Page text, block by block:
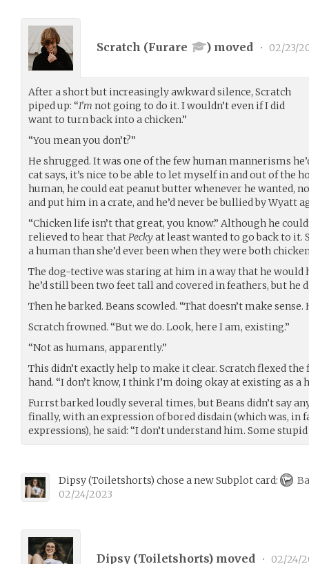
Scratch (Furare ) moved • 02/23/
After a short but increasingly awkward silence, Scratch
piped up: “I’m not going to do it. I wouldn’t even if I did
want to turn back into a chicken.”
“You mean you don’t?”
He shrugged. It was one of the few human mannerisms
cat says, it’s nice to be able to let myself in and out of the
human, he could eat peanut butter whenever he wanted,
and put him in a crate, and he’d never be bullied by Wyatt
“Chicken life isn’t that great, you know.” Although he
relieved to hear thatPeckyat least wanted to go back to it.
a human than she’d ever been when they were both
The dog-tective was staring at him in a way that he
he’d still been two feet tall and covered in feathers, but he
Then he barked. Beans scowled. “That doesn’t make sense.
Scratch frowned. “But we do. Look, here I am, existing.”
“Not as humans, apparently.”
This didn’t exactly help to make it clear. Scratch flexed
hand. “I don’t know, I think I’m doing okay at existing as a
Furrst barked loudly several times, but Beans didn’t say
finally, with an expression of bored disdain (which was, in
expressions), he said: “I don’t understand him. Some
Dipsy(Toiletshorts) chose a new Subplot card:
02/24/2023
Dipsy (Toiletshorts) moved • 02/24/